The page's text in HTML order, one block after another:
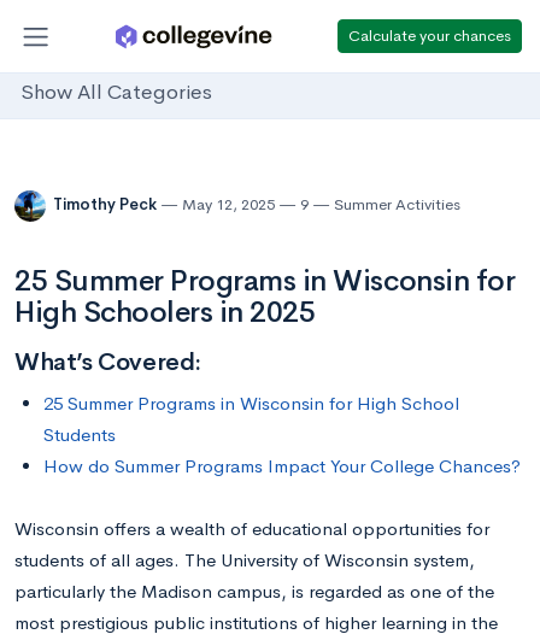
Calculate your chances
Show All Categories
Timothy Peck May 12, 2025 9 Summer Activities
25 Summer Programs in Wisconsin for
High Schoolers in 2025
What’s Covered:
25 Summer Programs in Wisconsin for High School
Students
How do Summer Programs Impact Your College Chances?
Wisconsin offers a wealth of educational opportunities for
students of all ages. The University of Wisconsin system,
particularly the Madison campus, is regarded as one of the
most prestigious public institutions of higher learning in the